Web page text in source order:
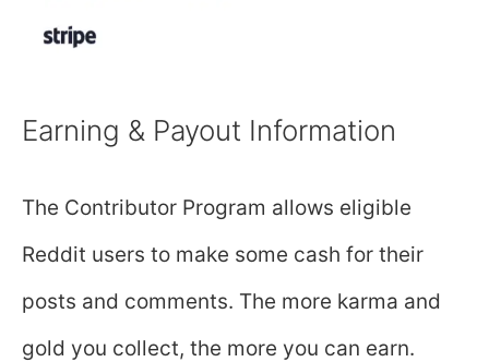
Earning & Payout Information
The Contributor Program allows eligible
Reddit users to make some cash for their
posts and comments. The more karma and
gold you collect, the more you can earn.